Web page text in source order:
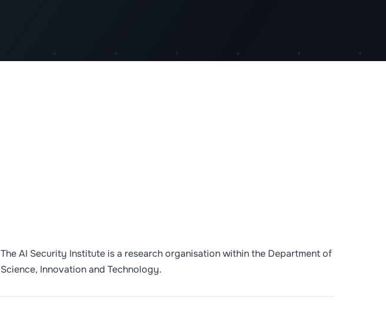
The AI Security Institute is a research organisation within the Department of
Science, Innovation and Technology.